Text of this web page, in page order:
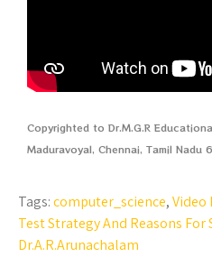
Copyrighted to Dr.M.G.R
Maduravoyal, Chennai, Tamil Nadu
Tags:computer_science,Video
Test Strategy And Reasons For
Dr.A.R.Arunachalam